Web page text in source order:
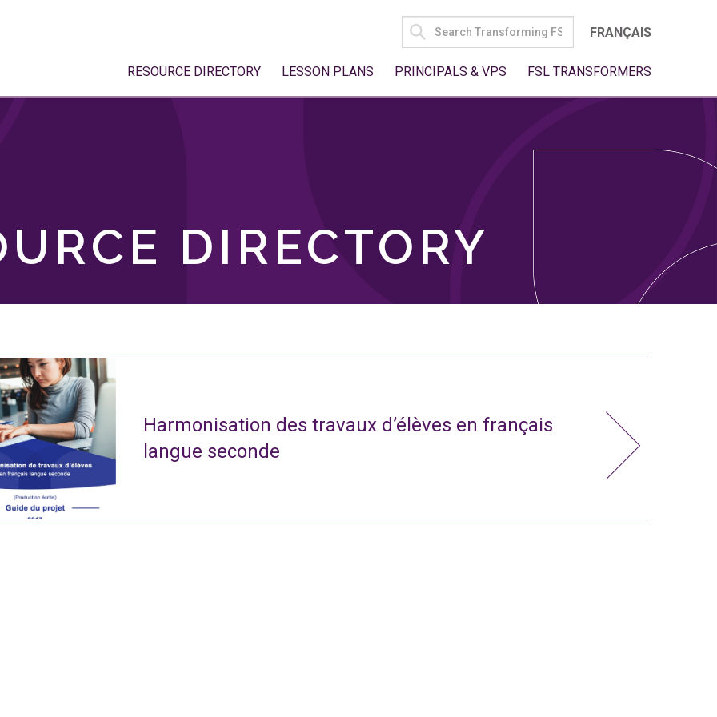
SEARCH
FOR:
FRANÇAIS
RESOURCE DIRECTORY LESSON PLANS PRINCIPALS & VPS FSL TRANSFORMERS
DIRECTORY
Harmonisation des travaux d’élèves en français
langue seconde